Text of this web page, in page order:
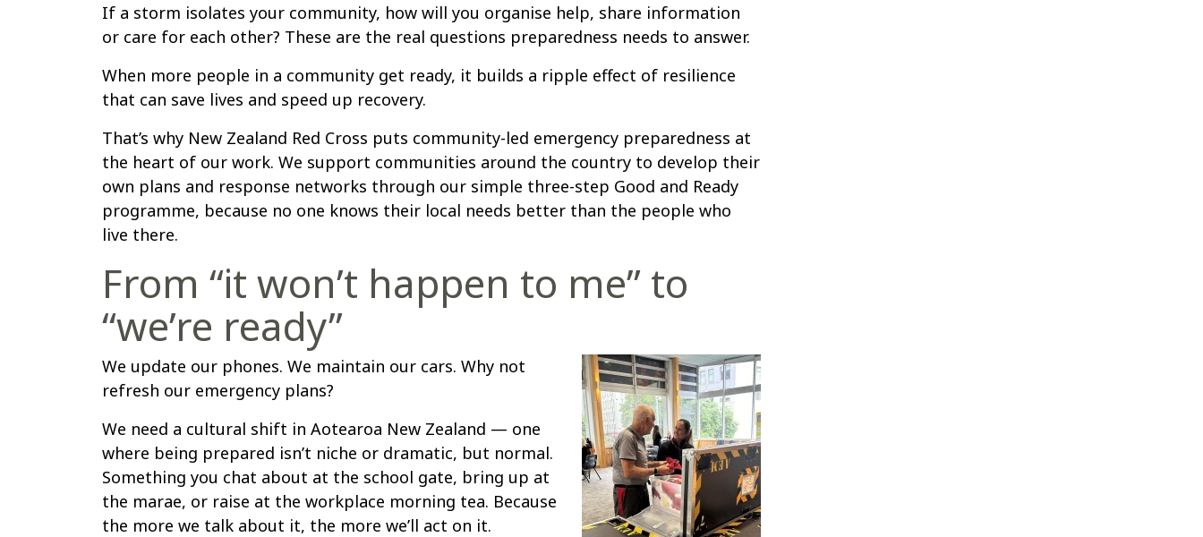
If a storm isolates your community, how will you organise help, share information
or care for each other? These are the real questions preparedness needs to answer.
When more people in a community get ready, it builds a ripple effect of resilience
that can save lives and speed up recovery.
That’s why New Zealand Red Cross puts community-led emergency preparedness at
the heart of our work. We support communities around the country to develop their
own plans and response networks through our simple three-step Good and Ready
programme, because no one knows their local needs better than the people who
live there.
From “it won’t happen to me” to
“we’re ready”
We update our phones. We maintain our cars. Why not
refresh our emergency plans?
We need a cultural shift in Aotearoa New Zealand — one
where being prepared isn’t niche or dramatic, but normal.
Something you chat about at the school gate, bring up at
the marae, or raise at the workplace morning tea. Because
the more we talk about it, the more we’ll act on it.